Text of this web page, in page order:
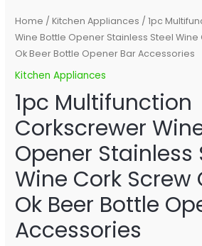
Home / Kitchen Appliances / 1pc
Wine Bottle Opener Stainless Steel
Ok Beer Bottle Opener Bar Accessories
Kitchen Appliances
1pc Multifunction
Corkscrewer
Opener Stainless
Wine Cork Screw
Ok Beer Bottle
Accessories